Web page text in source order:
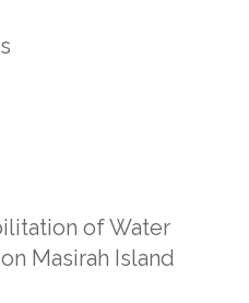
of Water
Masirah Island